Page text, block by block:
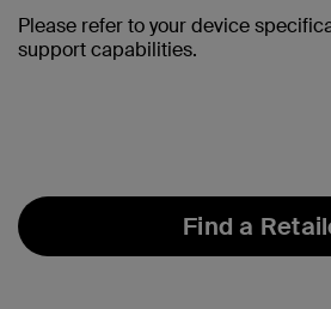
Please refer to your device
support capabilities.
Find a